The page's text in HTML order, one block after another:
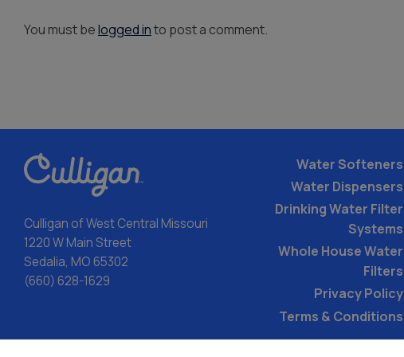
You must belogged into post a comment.
Culligan of West Central Missouri
1220 W Main Street
Sedalia, MO 65302
(660) 628-1629
Water Softeners
Water Dispensers
Drinking Water Filter
Systems
Whole House Water
Filters
Privacy Policy
Terms & Conditions